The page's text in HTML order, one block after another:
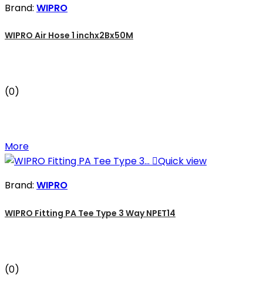
Brand: WIPRO
WIPRO Air Hose 1 inchx2Bx50M
(0)
More
Quick view
Brand: WIPRO
WIPRO Fitting PA Tee Type 3 Way NPET14
(0)